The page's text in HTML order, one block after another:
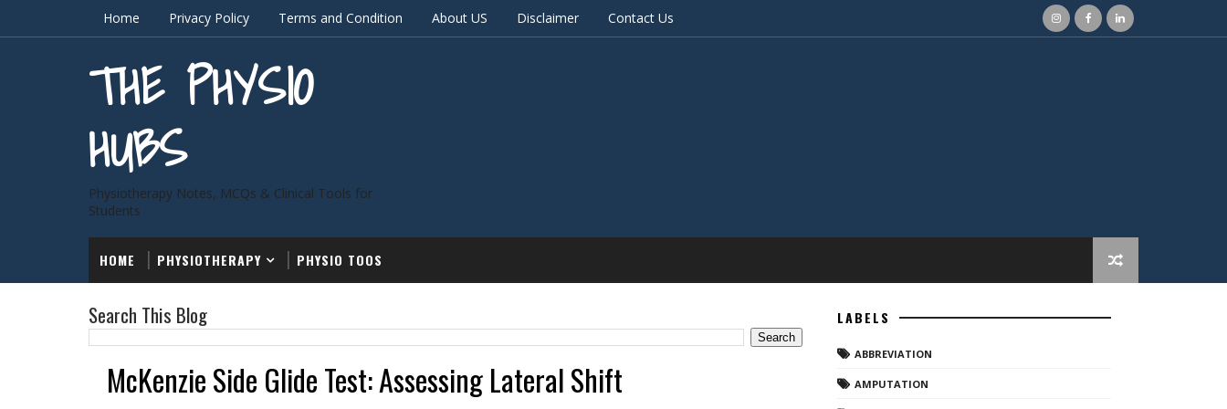
Home Privacy Policy Terms and Condition About US Disclaimer Contact Us
THE PHYSIO
HUBS
Physiotherapy Notes, MCQs & Clinical Tools for
Students
HOME PHYSIOTHERAPY PHYSIO TOOS
Search This Blog
McKenzie Side Glide Test: Assessing Lateral Shift
LABELS
ABBREVIATION
AMPUTATION